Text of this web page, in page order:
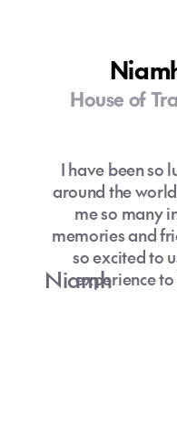
House of
I have been so
around the
me so many
memories and
so excited to
experience
Niamh